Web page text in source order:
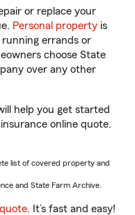
or replace your
Personal property is
errands or
choose State
over any other
help you get started
online quote.
list of covered property and
and State Farm Archive.
. It’s fast and easy!